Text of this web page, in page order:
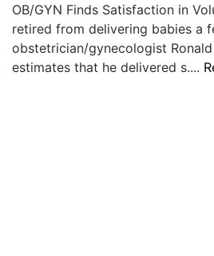
OB/GYN Finds Satisfaction in
retired from delivering babies a
obstetrician/gynecologist Ronald
estimates that he delivered s....